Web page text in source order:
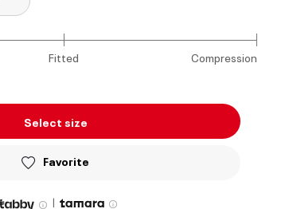
Fitted Compression
Select size
Favorite
|